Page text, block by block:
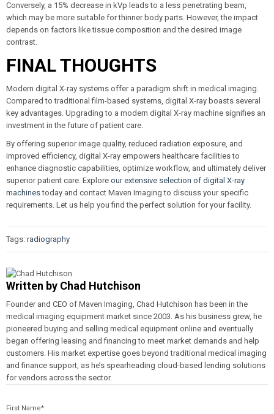
Conversely, a 15% decrease in kVp leads to a less penetrating beam,
which may be more suitable for thinner body parts. However, the impact
depends on factors like tissue composition and the desired image
contrast.
FINAL THOUGHTS
Modern digital X-ray systems offer a paradigm shift in medical imaging.
Compared to traditional film-based systems, digital X-ray boasts several
key advantages. Upgrading to a modern digital X-ray machine signifies an
investment in the future of patient care.
By offering superior image quality, reduced radiation exposure, and
improved efficiency, digital X-ray empowers healthcare facilities to
enhance diagnostic capabilities, optimize workflow, and ultimately deliver
superior patient care. Explore our extensive selection of digital X-ray
machinestoday and contact Maven Imaging to discuss your specific
requirements. Let us help you find the perfect solution for your facility.
Tags: radiography
Written by Chad Hutchison
Founder and CEO of Maven Imaging, Chad Hutchison has been in the
medical imaging equipment market since 2003. As his business grew, he
pioneered buying and selling medical equipment online and eventually
began offering leasing and financing to meet market demands and help
customers. His market expertise goes beyond traditional medical imaging
and finance support, as he’s spearheading cloud-based lending solutions
for vendors across the sector.
First Name*